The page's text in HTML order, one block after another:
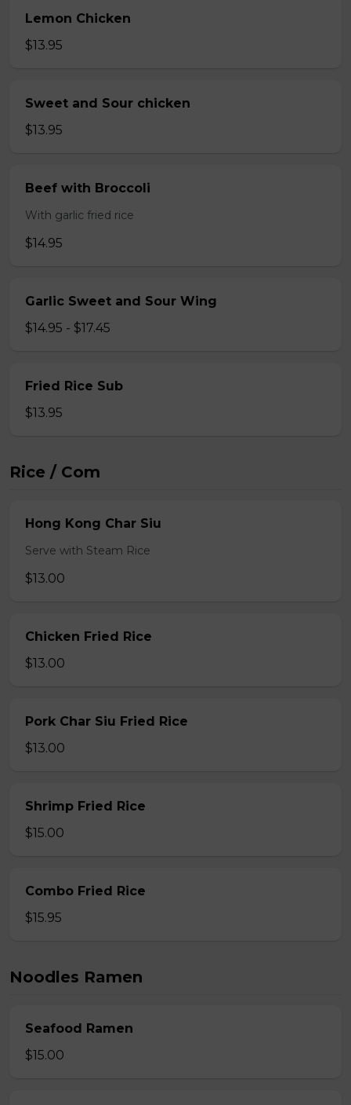
Lemon Chicken
$13.95
Sweet and Sour chicken
$13.95
Beef with Broccoli
With garlic fried rice
$14.95
Garlic Sweet and Sour Wing
$14.95 - $17.45
Fried Rice Sub
$13.95
Rice / Com
Hong Kong Char Siu
Serve with Steam Rice
$13.00
Chicken Fried Rice
$13.00
Pork Char Siu Fried Rice
$13.00
Shrimp Fried Rice
$15.00
Combo Fried Rice
$15.95
Noodles Ramen
Seafood Ramen
$15.00